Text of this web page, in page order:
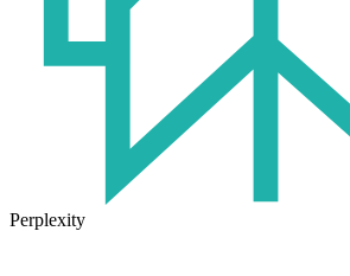
Perplexity